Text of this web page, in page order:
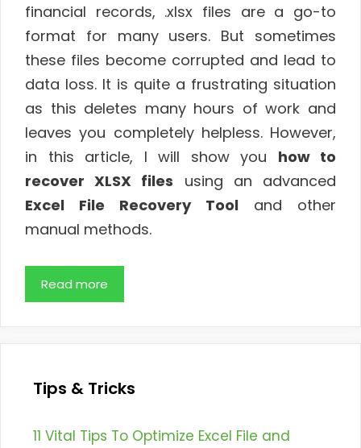
financial records, .xlsx files are a go-to
format for many users. But sometimes
these files become corrupted and lead to
data loss. It is quite a frustrating situation
as this deletes many hours of work and
leaves you completely helpless. However,
in this article, I will show you how to
recover XLSX files using an advanced
Excel File Recovery Tool and other
manual methods.
Read more
Tips & Tricks
11 Vital Tips To Optimize Excel File and